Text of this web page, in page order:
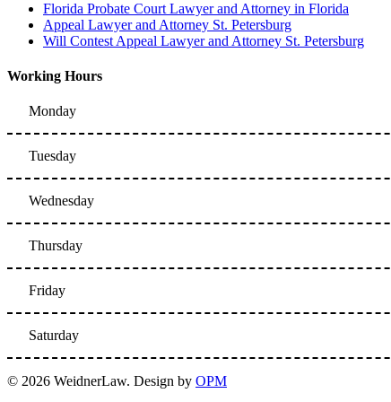
Florida Probate Court Lawyer and Attorney in Florida
Appeal Lawyer and Attorney St. Petersburg
Will Contest Appeal Lawyer and Attorney St. Petersburg
Working Hours
Monday
Tuesday
Wednesday
Thursday
Friday
Saturday
© 2026 WeidnerLaw. Design by OPM